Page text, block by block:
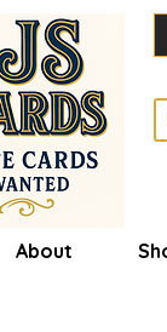
About